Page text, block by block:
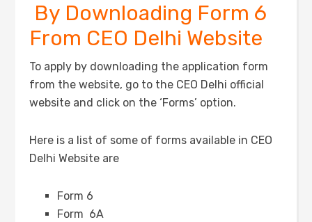
By Downloading Form 6
From CEO Delhi Website
To apply by downloading the application form
from the website, go to the CEO Delhi official
website and click on the ‘Forms’ option.
Here is a list of some of forms available in CEO
Delhi Website are
Form 6
Form 6A